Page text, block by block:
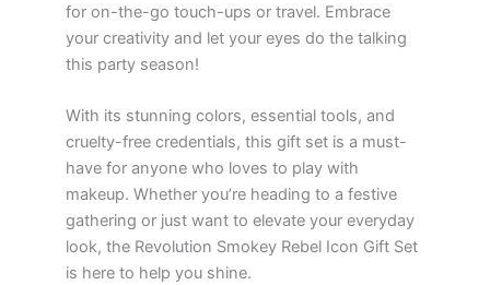
for on-the-go touch-ups or travel. Embrace
your creativity and let your eyes do the talking
this party season!
With its stunning colors, essential tools, and
cruelty-free credentials, this gift set is a must-
have for anyone who loves to play with
makeup. Whether you’re heading to a festive
gathering or just want to elevate your everyday
look, the Revolution Smokey Rebel Icon Gift Set
is here to help you shine.